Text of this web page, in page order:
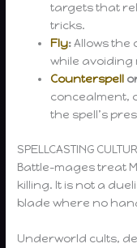
targets that
tricks.
Fly:Allows
while avoiding
Counterspell
concealment,
the spell’s
SPELLCASTING
Battle-mages treat
killing. It is not a
blade where no
Underworld cults,